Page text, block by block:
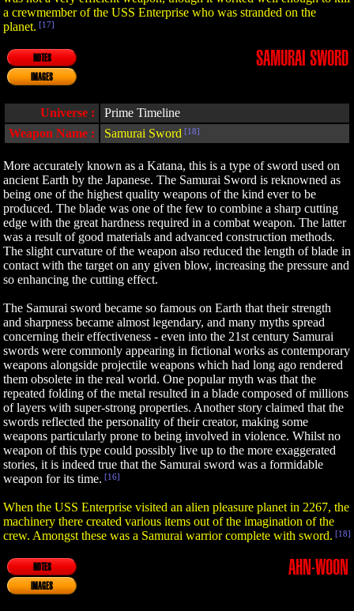
a crewmember of the USS Enterprise who was stranded on the
planet. [17]
NOTES
IMAGES
SAMURAI SWORD
Universe :
Prime Timeline
Weapon Name :
Samurai Sword [18]
More accurately known as a Katana, this is a type of sword used on
ancient Earth by the Japanese. The Samurai Sword is reknowned as
being one of the highest quality weapons of the kind ever to be
produced. The blade was one of the few to combine a sharp cutting
edge with the great hardness required in a combat weapon. The latter
was a result of good materials and advanced construction methods.
The slight curvature of the weapon also reduced the length of blade in
contact with the target on any given blow, increasing the pressure and
so enhancing the cutting effect.
The Samurai sword became so famous on Earth that their strength
and sharpness became almost legendary, and many myths spread
concerning their effectiveness - even into the 21st century Samurai
swords were commonly appearing in fictional works as contemporary
weapons alongside projectile weapons which had long ago rendered
them obsolete in the real world. One popular myth was that the
repeated folding of the metal resulted in a blade composed of millions
of layers with super-strong properties. Another story claimed that the
swords reflected the personality of their creator, making some
weapons particularly prone to being involved in violence. Whilst no
weapon of this type could possibly live up to the more exaggerated
stories, it is indeed true that the Samurai sword was a formidable
weapon for its time. [16]
When the USS Enterprise visited an alien pleasure planet in 2267, the
machinery there created various items out of the imagination of the
crew. Amongst these was a Samurai warrior complete with sword. [18]
NOTES
IMAGES
AHN-WOON